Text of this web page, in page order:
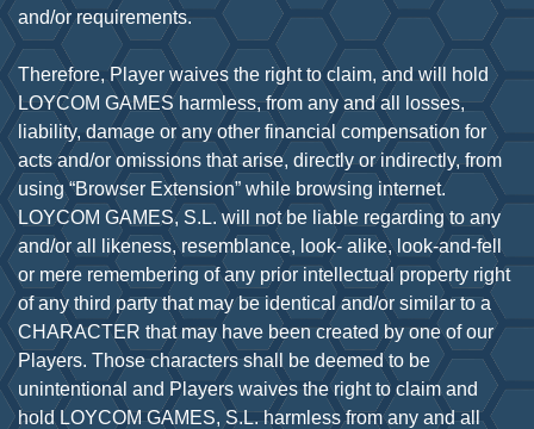
and/or requirements.
Therefore, Player waives the right to claim, and will hold
LOYCOM GAMES harmless, from any and all losses,
liability, damage or any other financial compensation for
acts and/or omissions that arise, directly or indirectly, from
using “Browser Extension” while browsing internet.
LOYCOM GAMES, S.L. will not be liable regarding to any
and/or all likeness, resemblance, look- alike, look-and-fell
or mere remembering of any prior intellectual property right
of any third party that may be identical and/or similar to a
CHARACTER that may have been created by one of our
Players. Those characters shall be deemed to be
unintentional and Players waives the right to claim and
hold LOYCOM GAMES, S.L. harmless from any and all